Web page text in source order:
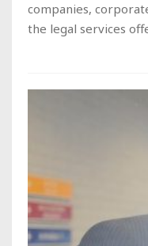
companies,
the legal services